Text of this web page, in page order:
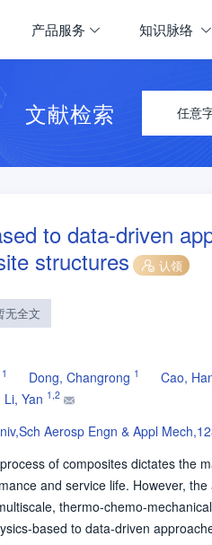
产品服务 知识脉络
文献检索 任意
to data-driven
structures
认领
无全文
1 Dong, Changrong 1
Cao,
Li, Yan 1 ,2
Aerosp Engn & Appl
of composites dictates the
and service life. However,
thermo-chemo-
based to data-driven